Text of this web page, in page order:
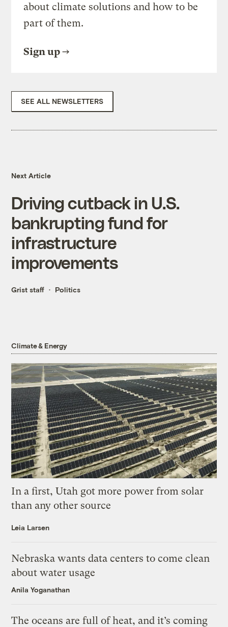
about climate solutions and how to be
part of them.
Sign up
SEE ALL NEWSLETTERS
Next Article
Driving cutback in U.S.
bankrupting fund for
infrastructure
improvements
Grist staff Politics
Climate & Energy
In a first, Utah got more power from solar
than any other source
Leia Larsen
Nebraska wants data centers to come clean
about water usage
Anila Yoganathan
The oceans are full of heat, and it’s coming